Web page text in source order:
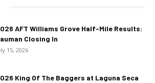
AFT Williams Grove Half-Mile Results:
Closing In
15, 2026
King Of The Baggers at Laguna Seca